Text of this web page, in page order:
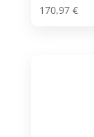
170,97 €